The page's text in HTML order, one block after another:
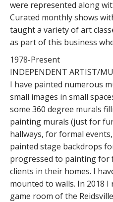
were represented along
Curated monthly shows
taught a variety of art
as part of this business
1978-Present
INDEPENDENT ARTIST/
I have painted numerous
small images in small
some 360 degree murals
painting murals (just for
hallways, for formal
painted stage backdrops
progressed to painting for
clients in their homes. I
mounted to walls. In 2018
game room of the